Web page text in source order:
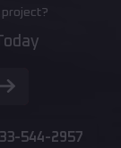
544-2957